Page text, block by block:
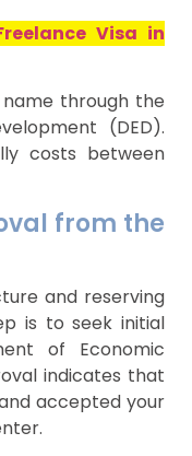
Visa in
name through the
(DED).
costs between
from the
and reserving
is to seek initial
of Economic
indicates that
accepted your